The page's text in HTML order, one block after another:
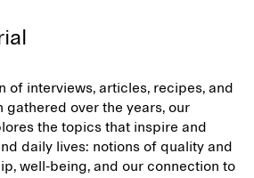
of interviews, articles, recipes, and
gathered over the years, our
the topics that inspire and
daily lives: notions of quality and
well-being, and our connection to